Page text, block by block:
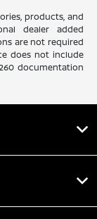
products, and
dealer added
are not required
does not include
documentation